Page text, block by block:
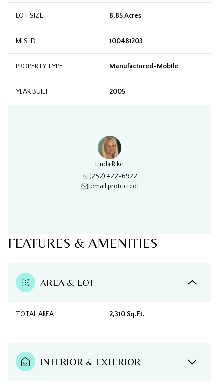
LOT SIZE 8.85 Acres
MLS ID 100481203
PROPERTY TYPE Manufactured-Mobile
YEAR BUILT 2005
Linda Rike
(252) 422-6922
[email protected]
FEATURES & AMENITIES
AREA & LOT
TOTAL AREA 2,310 Sq.Ft.
INTERIOR & EXTERIOR